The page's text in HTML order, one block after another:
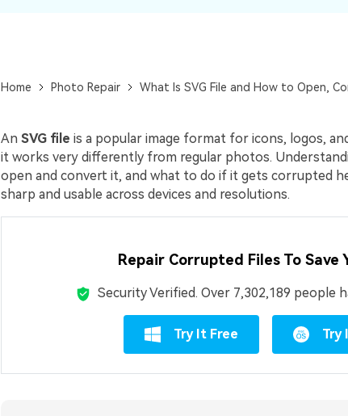
Home Photo Repair What Is SVG File and How to Open,
An SVG file is a popular image format for icons, logos,
it works very differently from regular photos.
open and convert it, and what to do if it gets corrupted
sharp and usable across devices and resolutions.
Repair Corrupted Files To Save
Security Verified. Over 7,302,189 people
Try It Free Try